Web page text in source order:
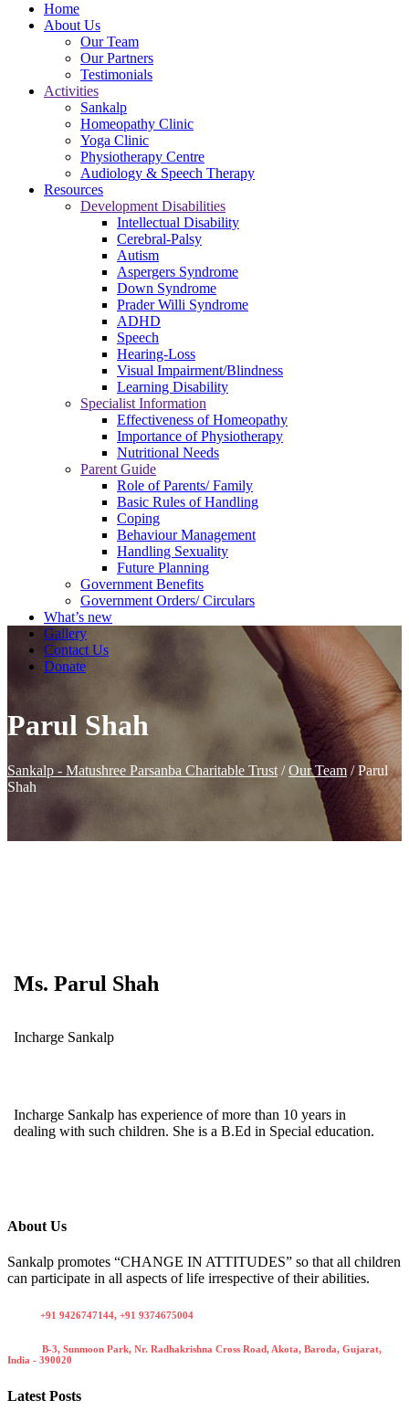
Home
About Us
Our Team
Our Partners
Testimonials
Activities
Sankalp
Homeopathy Clinic
Yoga Clinic
Physiotherapy Centre
Audiology & Speech Therapy
Resources
Development Disabilities
Intellectual Disability
Cerebral-Palsy
Autism
Aspergers Syndrome
Down Syndrome
Prader Willi Syndrome
ADHD
Speech
Hearing-Loss
Visual Impairment/Blindness
Learning Disability
Specialist Information
Effectiveness of Homeopathy
Importance of Physiotherapy
Nutritional Needs
Parent Guide
Role of Parents/ Family
Basic Rules of Handling
Coping
Behaviour Management
Handling Sexuality
Future Planning
Government Benefits
Government Orders/ Circulars
What’s new
Gallery
Contact Us
Donate
Parul Shah
Sankalp - Matushree Parsanba Charitable Trust /Our Team/Parul
Shah
Ms. Parul Shah
Incharge Sankalp
Incharge Sankalp has experience of more than 10 years in
dealing with such children. She is a B.Ed in Special education.
About Us
Sankalp promotes “CHANGE IN ATTITUDES” so that all children
can participate in all aspects of life irrespective of their abilities.
+91 9426747144, +91 9374675004
B-3, Sunmoon Park, Nr. Radhakrishna Cross Road, Akota, Baroda, Gujarat,
India - 390020
Latest Posts